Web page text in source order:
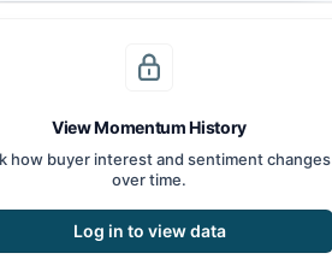
View Momentum History
how buyer interest and sentiment changes
over time.
Log in to view data